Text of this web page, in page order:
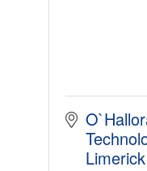
Limerick